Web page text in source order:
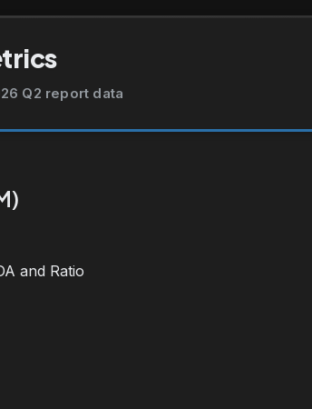
Q2 report data
and Ratio